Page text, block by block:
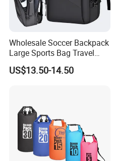
Wholesale Soccer Backpack
Large Sports Bag Travel
Backpack
US$13.50-14.50